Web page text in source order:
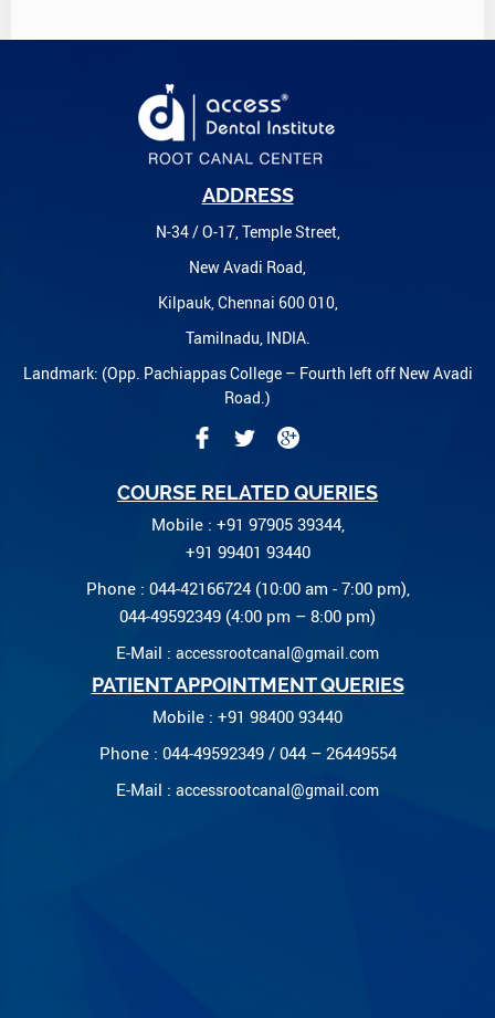
ADDRESS
N-34 / O-17, Temple Street,
New Avadi Road,
Kilpauk, Chennai 600 010,
Tamilnadu, INDIA.
Landmark: (Opp. Pachiappas College – Fourth left off New Avadi
Road.)
COURSE RELATED QUERIES
Mobile : +91 97905 39344,
+91 99401 93440
Phone : 044-42166724 (10:00 am - 7:00 pm),
044-49592349 (4:00 pm – 8:00 pm)
E-Mail : accessrootcanal@gmail.com
PATIENT APPOINTMENT QUERIES
Mobile : +91 98400 93440
Phone : 044-49592349 / 044 – 26449554
E-Mail : accessrootcanal@gmail.com